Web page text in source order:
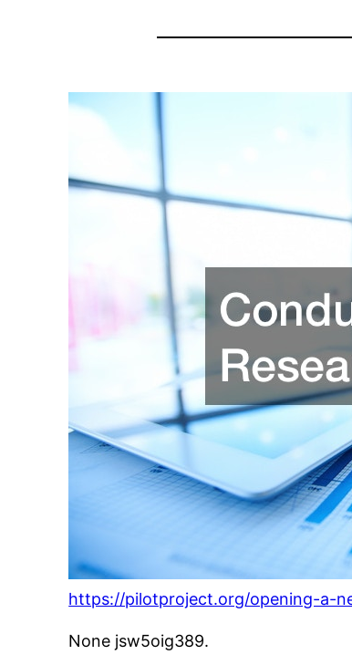
https://pilotproject.org/opening-a-
None jsw5oig389.